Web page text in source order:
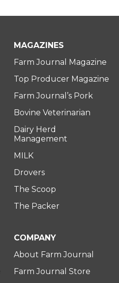
MAGAZINES
Farm Journal Magazine
Top Producer Magazine
Farm Journal’s Pork
Bovine Veterinarian
Dairy Herd
Management
MILK
Drovers
The Scoop
The Packer
COMPANY
About Farm Journal
Farm Journal Store